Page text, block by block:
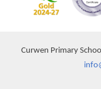
Curwen Primary